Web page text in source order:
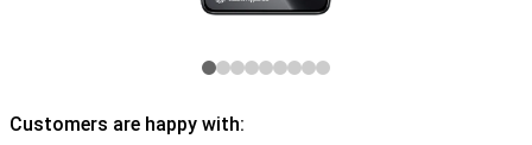
Customers are happy with: